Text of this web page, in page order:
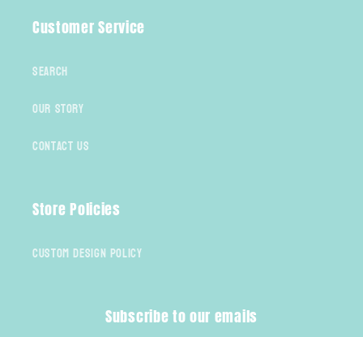
Customer Service
Search
Our Story
Contact Us
Store Policies
Custom Design Policy
Subscribe to our emails